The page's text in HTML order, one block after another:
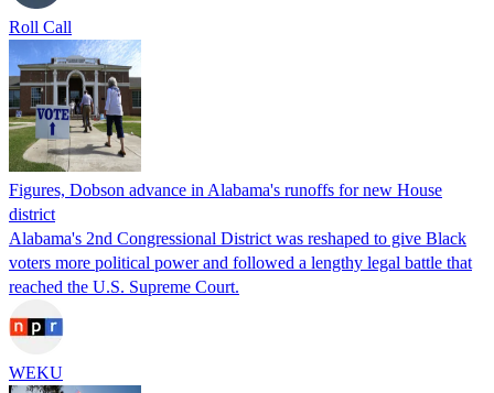
Roll Call
Figures, Dobson advance in Alabama's runoffs for new House
district
Alabama's 2nd Congressional District was reshaped to give Black
voters more political power and followed a lengthy legal battle that
reached the U.S. Supreme Court.
WEKU